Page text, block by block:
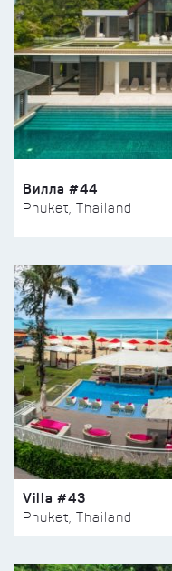
Вилла #44
Phuket, Thailand
Villa #43
Phuket, Thailand